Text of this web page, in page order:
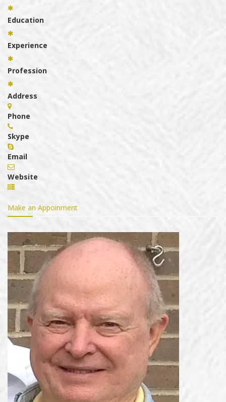
Education
Experience
Profession
Address
Phone
Skype
Email
Website
Make an Appoinment